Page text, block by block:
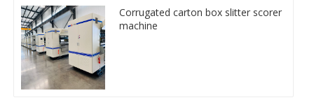
Corrugated carton box slitter scorer
machine